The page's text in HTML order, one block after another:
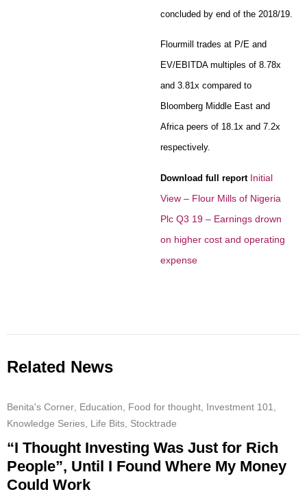
concluded by end of the 2018/19.
Flourmill trades at P/E and
EV/EBITDA multiples of 8.78x
and 3.81x compared to
Bloomberg Middle East and
Africa peers of 18.1x and 7.2x
respectively.
Download full report Initial
View – Flour Mills of Nigeria
Plc Q3 19 – Earnings drown
on higher cost and operating
expense
Related News
Benita's Corner Education Food for thought Investment 101
Knowledge Series Life Bits Stocktrade
“I Thought Investing Was Just for Rich
People”, Until I Found Where My Money
Could Work